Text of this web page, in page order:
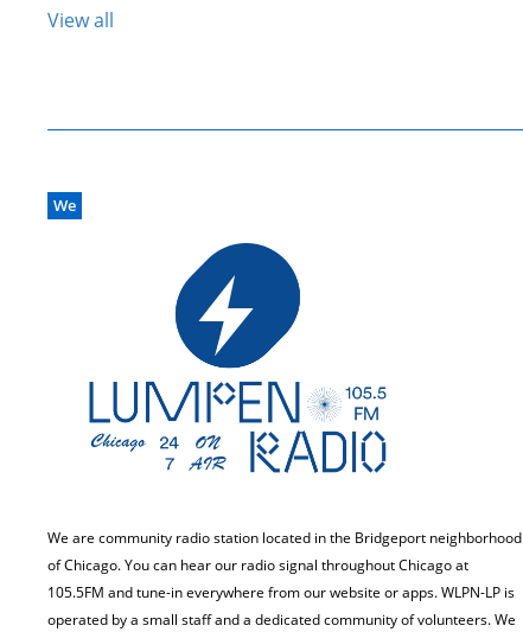
View all
We
We are community radio station located in the Bridgeport neighborhood
of Chicago. You can hear our radio signal throughout Chicago at
105.5FM and tune-in everywhere from our website or apps. WLPN-LP is
operated by a small staff and a dedicated community of volunteers. We